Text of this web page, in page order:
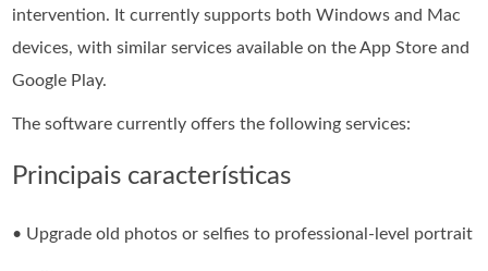
intervention. It currently supports both Windows and Mac
devices, with similar services available on the App Store and
Google Play.
The software currently offers the following services:
Principais características
• Upgrade old photos or selfies to professional-level portrait